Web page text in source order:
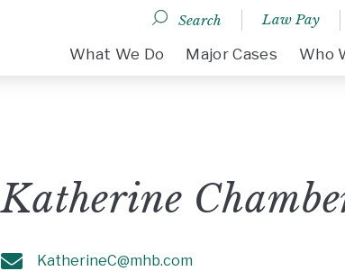
Search Law Pay
DESKTOP MENU
What We Do Major Cases Who
Katherine
KatherineC@mhb.com